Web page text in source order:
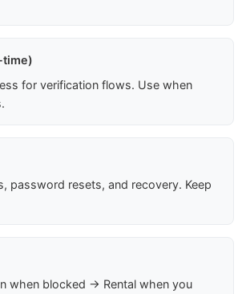
time)
for verification flows. Use when
password resets, and recovery. Keep
when blocked → Rental when you